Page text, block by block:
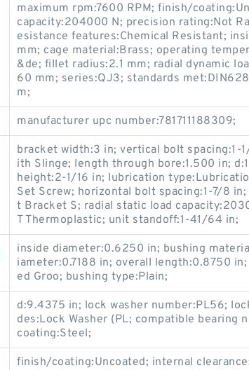
maximum rpm:7600 RPM; finish/
capacity:204000 N; precision rating:Not
esistance features:Chemical Resistant;
mm; cage material:Brass; operating
&de; fillet radius:2.1 mm; radial dynamic
60 mm; series:QJ3; standards
m;
manufacturer upc number:781711188309;
bracket width:3 in; vertical bolt spacing:1-
ith Slinge; length through bore:1.500 in;
height:2-1/16 in; lubrication
Set Screw; horizontal bolt spacing:1-7/8
t Bracket S; radial static load
T Thermoplastic; unit standoff:1-41/64 in;
inside diameter:0.6250 in; bushing
iameter:0.7188 in; overall length:0.8750
ed Groo; bushing type:Plain;
d:9.4375 in; lock washer number:PL56;
des:Lock Washer (PL; compatible
coating:Steel;
finish/coating:Uncoated; internal